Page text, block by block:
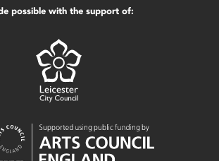
possible with the support of: